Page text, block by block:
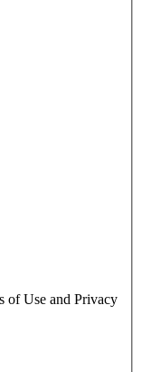
of Use and Privacy